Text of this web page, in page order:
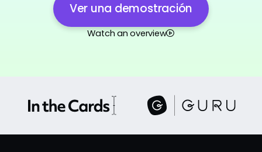
Ver una demostración
Watch an overview